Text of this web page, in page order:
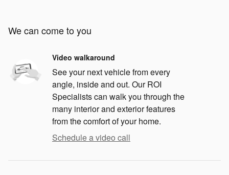
We can come to you
Video walkaround
See your next vehicle from every
angle, inside and out. Our ROI
Specialists can walk you through the
many interior and exterior features
from the comfort of your home.
Schedule a video call